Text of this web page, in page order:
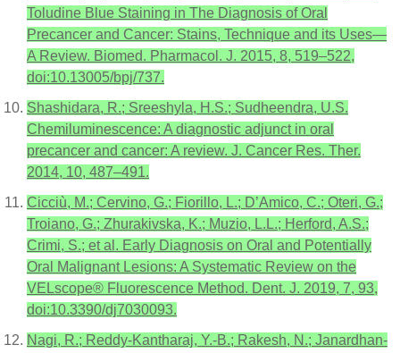
Toludine Blue Staining in The Diagnosis of Oral
Precancer and Cancer: Stains, Technique and its Uses—
A Review. Biomed. Pharmacol. J. 2015, 8, 519–522,
doi:10.13005/bpj/737.
Shashidara, R.; Sreeshyla, H.S.; Sudheendra, U.S.
Chemiluminescence: A diagnostic adjunct in oral
precancer and cancer: A review. J. Cancer Res. Ther.
2014, 10, 487–491.
Cicciù, M.; Cervino, G.; Fiorillo, L.; D’Amico, C.; Oteri, G.;
Troiano, G.; Zhurakivska, K.; Muzio, L.L.; Herford, A.S.;
Crimi, S.; et al. Early Diagnosis on Oral and Potentially
Oral Malignant Lesions: A Systematic Review on the
VELscope® Fluorescence Method. Dent. J. 2019, 7, 93,
doi:10.3390/dj7030093.
Nagi, R.; Reddy-Kantharaj, Y.-B.; Rakesh, N.; Janardhan-